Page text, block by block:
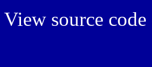
View source